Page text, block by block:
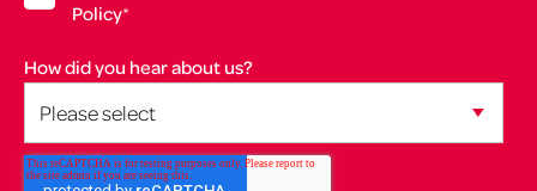
Policy*
How did you hear about us?